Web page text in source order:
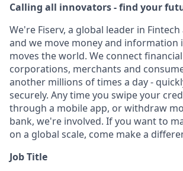
Calling all innovators - find your
We're Fiserv, a global leader in
and we move money and information
moves the world. We connect
corporations, merchants and
another millions of times a day -
securely. Any time you swipe your
through a mobile app, or withdraw
bank, we're involved. If you want to
on a global scale, come make a
Job Title